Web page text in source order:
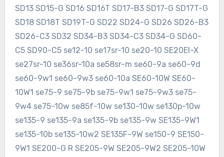
SD13 SD15-G SD16 SD16T SD17-B3 SD17-G SD17T-G
SD18 SD18T SD19T-G SD22 SD24-G SD26 SD26-B3
SD26-C3 SD32 SD34-B3 SD34-C3 SD34-G SD60-
C5 SD90-C5 se12-10 se17sr-10 se20-10 SE20EI-X
se27sr-10 se36sr-10a se58sr-m se60-9a se60-9d
se60-9w1 se60-9w3 se60-10a SE60-10W SE60-
10W1 se75-9 se75-9b se75-9w1 se75-9w3 se75-
9w4 se75-10w se85f-10w se130-10w se130p-10w
se135-9 se135-9a se135-9b se135-9w SE135-9W1
se135-10b se135-10w2 SE135F-9W se150-9 SE150-
9W1 SE200-G R SE205-9W SE205-9W2 SE205-10W